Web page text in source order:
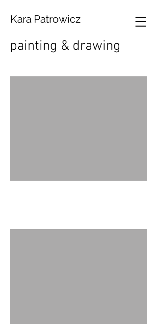
Kara Patrowicz
painting & drawing